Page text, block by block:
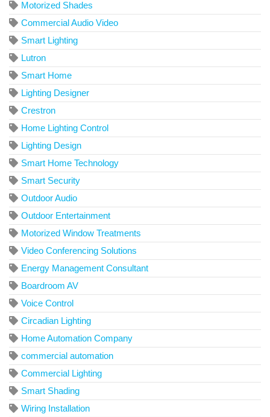
Motorized Shades
Commercial Audio Video
Smart Lighting
Lutron
Smart Home
Lighting Designer
Crestron
Home Lighting Control
Lighting Design
Smart Home Technology
Smart Security
Outdoor Audio
Outdoor Entertainment
Motorized Window Treatments
Video Conferencing Solutions
Energy Management Consultant
Boardroom AV
Voice Control
Circadian Lighting
Home Automation Company
commercial automation
Commercial Lighting
Smart Shading
Wiring Installation